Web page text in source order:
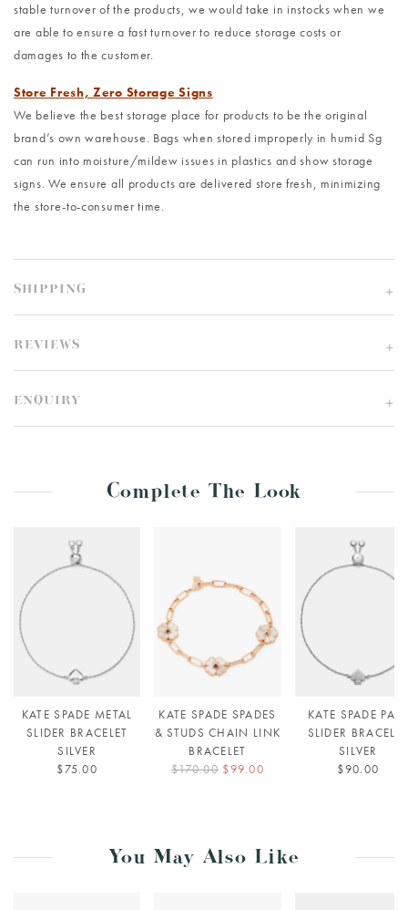
stable turnover of the products, we would take in instocks when we
are able to ensure a fast turnover to reduce storage costs or
damages to the customer.
Store Fresh, Zero Storage Signs
We believe the best storage place for products to be the original
brand’s own warehouse. Bags when stored improperly in humid Sg
can run into moisture/mildew issues in plastics and show storage
signs. We ensure all products are delivered store fresh, minimizing
the store-to-consumer time.
SHIPPING
REVIEWS
ENQUIRY
Complete The Look
KATE SPADE METAL
SLIDER BRACELET
SILVER
$75.00
KATE SPADE SPADES
& STUDS CHAIN LINK
BRACELET
$170.00 $99.00
KATE SPADE PAVE
SLIDER
SILVER
$90.00
You May Also Like